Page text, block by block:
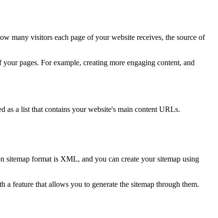
many visitors each page of your website receives, the source of
pages. For example, creating more engaging content, and
as a list that contains your website's main content URLs.
sitemap format is XML, and you can create your sitemap using
feature that allows you to generate the sitemap through them.